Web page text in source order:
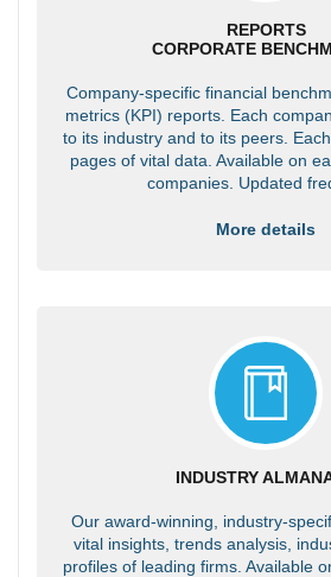
REPORTS
CORPORATE
Company-specific financial
metrics (KPI) reports. Each
to its industry and to its peers.
pages of vital data. Available on
companies. Updated
More details
INDUSTRY
Our award-winning, industry-
vital insights, trends analysis,
profiles of leading firms. Available